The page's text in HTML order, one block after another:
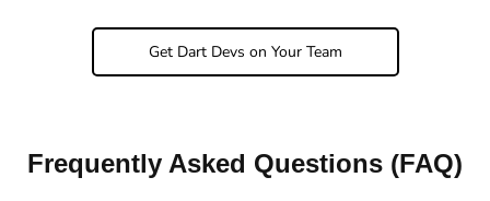
Get Dart Devs on Your Team
Frequently Asked Questions (FAQ)